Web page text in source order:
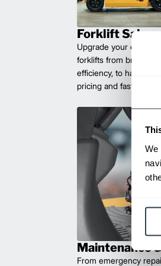
We
Forklift Sales
Upgrade your
forklifts from brands
efficiency, to handle
pricing and fast delivery.
Maintenance
From emergency